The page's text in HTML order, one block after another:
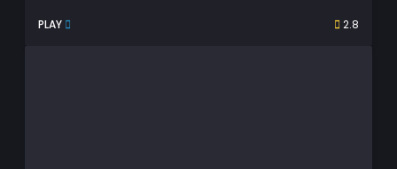
PLAY 2.8